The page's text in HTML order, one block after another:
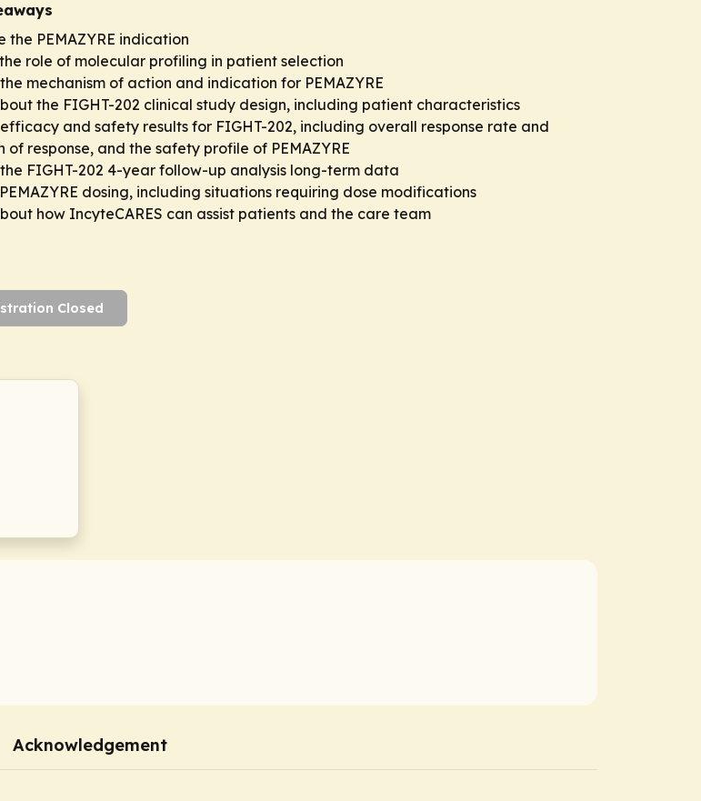
the PEMAZYRE indication
the role of molecular profiling in patient selection
mechanism of action and indication for PEMAZYRE
the FIGHT-202 clinical study design, including patient characteristics
and safety results for FIGHT-202, including overall response rate and
of response, and the safety profile of PEMAZYRE
FIGHT-202 4-year follow-up analysis long-term data
PEMAZYRE dosing, including situations requiring dose modifications
how IncyteCARES can assist patients and the care team
Closed
Acknowledgement